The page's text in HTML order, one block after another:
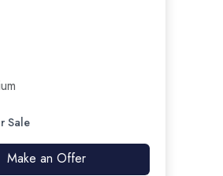
Sale
Make an Offer